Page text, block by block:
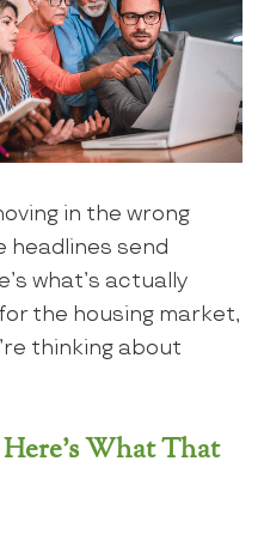
in the wrong
headlines send
what’s actually
the housing market,
thinking about
What That